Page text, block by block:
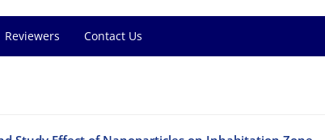
Reviewers Contact Us